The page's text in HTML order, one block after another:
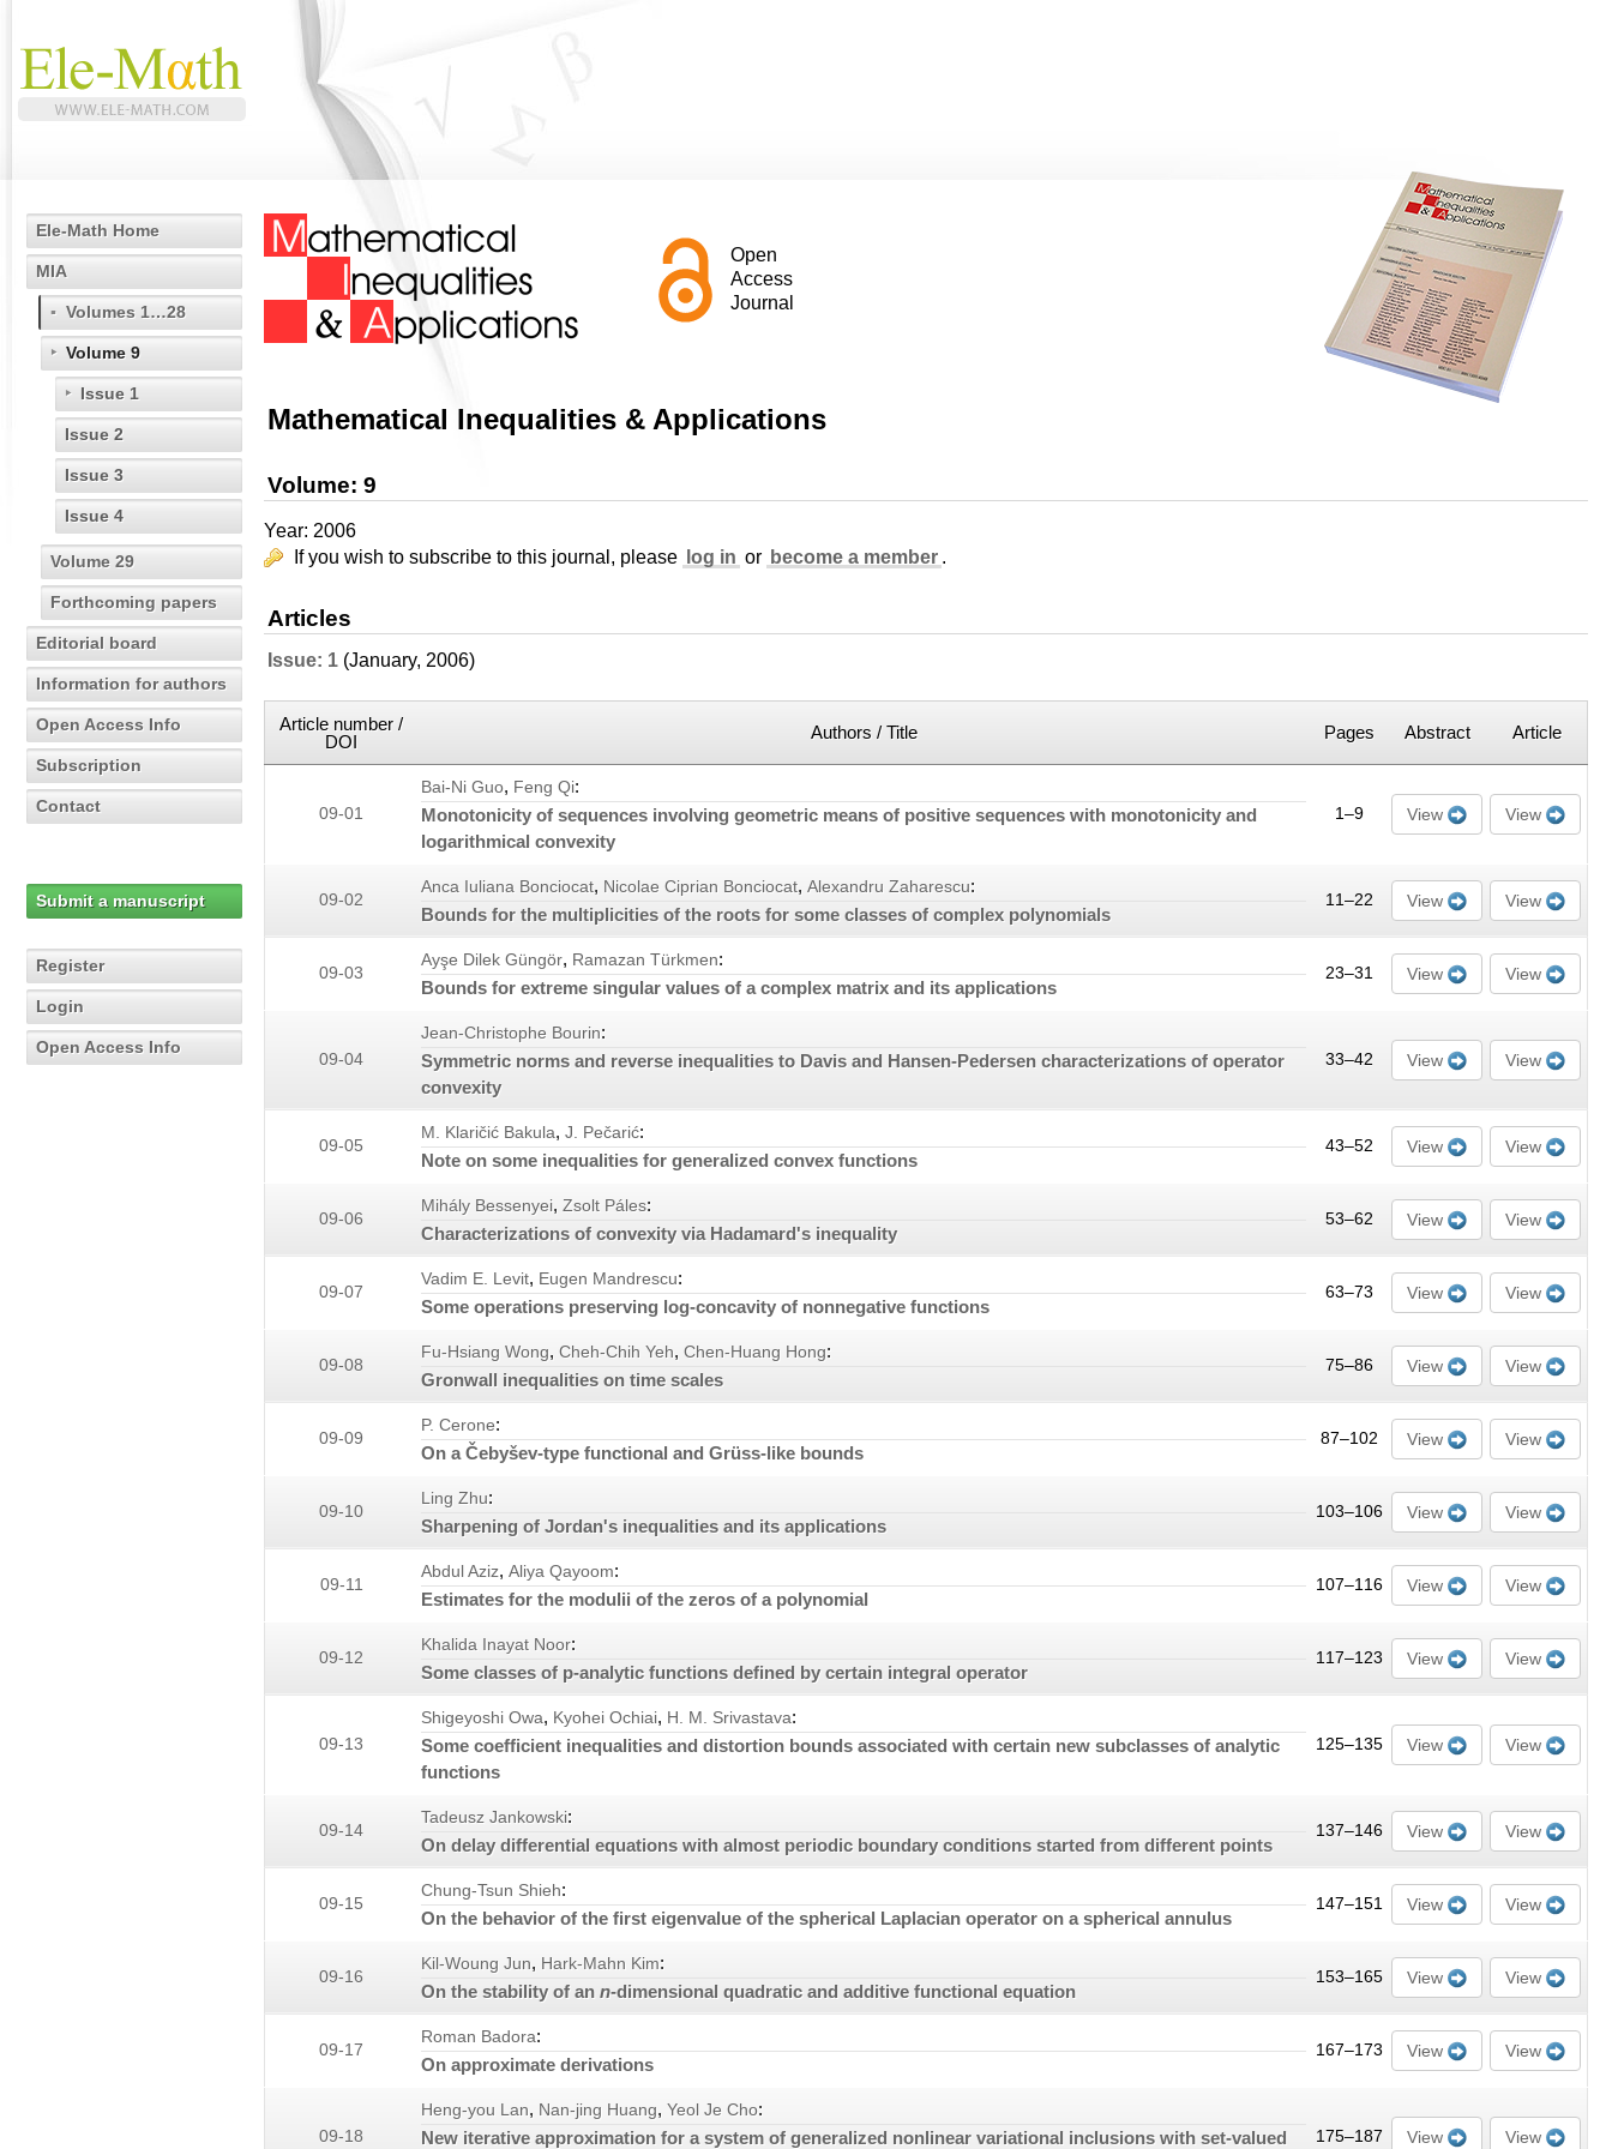
Ele-Math Home
MIA
Volumes 1…28
Volume 9
Issue 1
Issue 2
Issue 3
Issue 4
Volume 29
Forthcoming papers
Editorial board
Information for authors
Open Access Info
Subscription
Contact
Submit a manuscript
Register
Login
Open Access Info
Open
Access
Journal
Mathematical Inequalities & Applications
Volume: 9
Year: 2006
If you wish to subscribe to this journal, please
log in or become a member .
Articles
Issue: 1 (January, 2006)
Article number /
DOI
Authors / Title Pages Abstract Article
09-01
Bai-Ni Guo, Feng Qi:
Monotonicity of sequences involving geometric means of positive sequences with monotonicity and
logarithmical convexity
1–9 View View
09-02
Anca Iuliana Bonciocat, Nicolae Ciprian Bonciocat, Alexandru Zaharescu:
Bounds for the multiplicities of the roots for some classes of complex polynomials
11–22 View View
09-03
Ayşe Dilek Güngör, Ramazan Türkmen:
Bounds for extreme singular values of a complex matrix and its applications
23–31 View View
09-04
Jean-Christophe Bourin:
Symmetric norms and reverse inequalities to Davis and Hansen-Pedersen characterizations of operator
convexity
33–42 View View
09-05
M. Klaričić Bakula, J. Pečarić:
Note on some inequalities for generalized convex functions
43–52 View View
09-06
Mihály Bessenyei, Zsolt Páles:
Characterizations of convexity via Hadamard's inequality
53–62 View View
09-07
Vadim E. Levit, Eugen Mandrescu:
Some operations preserving log-concavity of nonnegative functions
63–73 View View
09-08
Fu-Hsiang Wong, Cheh-Chih Yeh, Chen-Huang Hong:
Gronwall inequalities on time scales
75–86 View View
09-09
P. Cerone:
On a Čebyšev-type functional and Grüss-like bounds
87–102 View View
09-10
Ling Zhu:
Sharpening of Jordan's inequalities and its applications
103–106 View View
09-11
Abdul Aziz, Aliya Qayoom:
Estimates for the modulii of the zeros of a polynomial
107–116 View View
09-12
Khalida Inayat Noor:
Some classes of p-analytic functions defined by certain integral operator
117–123 View View
09-13
Shigeyoshi Owa, Kyohei Ochiai, H. M. Srivastava:
Some coefficient inequalities and distortion bounds associated with certain new subclasses of analytic
functions
125–135 View View
09-14
Tadeusz Jankowski:
On delay differential equations with almost periodic boundary conditions started from different points
137–146 View View
09-15
Chung-Tsun Shieh:
On the behavior of the first eigenvalue of the spherical Laplacian operator on a spherical annulus
147–151 View View
09-16
Kil-Woung Jun, Hark-Mahn Kim:
On the stability of an n-dimensional quadratic and additive functional equation
153–165 View View
09-17
Roman Badora:
On approximate derivations
167–173 View View
09-18
Heng-you Lan, Nan-jing Huang, Yeol Je Cho:
New iterative approximation for a system of generalized nonlinear variational inclusions with set-valued
175–187 View View